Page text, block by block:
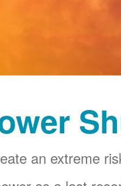
an extreme